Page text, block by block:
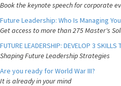
Book the keynote speech for corporate
Future Leadership: Who Is Managing
Get access to more than 275 Master's
FUTURE LEADERSHIP: DEVELOP 3 SKILLS
Shaping Future Leadership Strategies
Are you ready for World War III?
It is already in your mind